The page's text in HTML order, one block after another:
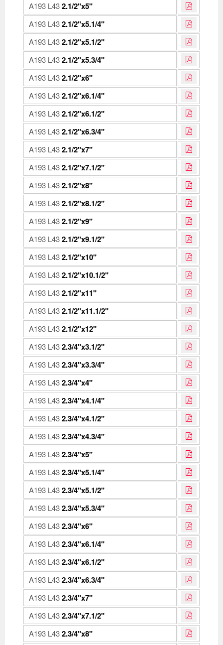
A193 L432.1/2"x5"
A193 L432.1/2"x5.1/4"
A193 L432.1/2"x5.1/2"
A193 L432.1/2"x5.3/4"
A193 L432.1/2"x6"
A193 L432.1/2"x6.1/4"
A193 L432.1/2"x6.1/2"
A193 L432.1/2"x6.3/4"
A193 L432.1/2"x7"
A193 L432.1/2"x7.1/2"
A193 L432.1/2"x8"
A193 L432.1/2"x8.1/2"
A193 L432.1/2"x9"
A193 L432.1/2"x9.1/2"
A193 L432.1/2"x10"
A193 L432.1/2"x10.1/2"
A193 L432.1/2"x11"
A193 L432.1/2"x11.1/2"
A193 L432.1/2"x12"
A193 L432.3/4"x3.1/2"
A193 L432.3/4"x3.3/4"
A193 L432.3/4"x4"
A193 L432.3/4"x4.1/4"
A193 L432.3/4"x4.1/2"
A193 L432.3/4"x4.3/4"
A193 L432.3/4"x5"
A193 L432.3/4"x5.1/4"
A193 L432.3/4"x5.1/2"
A193 L432.3/4"x5.3/4"
A193 L432.3/4"x6"
A193 L432.3/4"x6.1/4"
A193 L432.3/4"x6.1/2"
A193 L432.3/4"x6.3/4"
A193 L432.3/4"x7"
A193 L432.3/4"x7.1/2"
A193 L432.3/4"x8"